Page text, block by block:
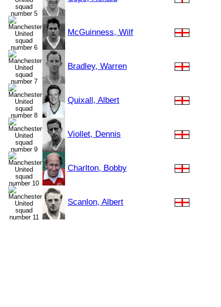
McGuinness, Wilf
Bradley, Warren
Quixall, Albert
Viollet, Dennis
Charlton, Bobby
Scanlon, Albert